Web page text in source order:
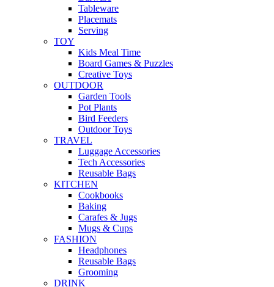
Tableware
Placemats
Serving
TOY
Kids Meal Time
Board Games & Puzzles
Creative Toys
OUTDOOR
Garden Tools
Pot Plants
Bird Feeders
Outdoor Toys
TRAVEL
Luggage Accessories
Tech Accessories
Reusable Bags
KITCHEN
Cookbooks
Baking
Carafes & Jugs
Mugs & Cups
FASHION
Headphones
Reusable Bags
Grooming
DRINK